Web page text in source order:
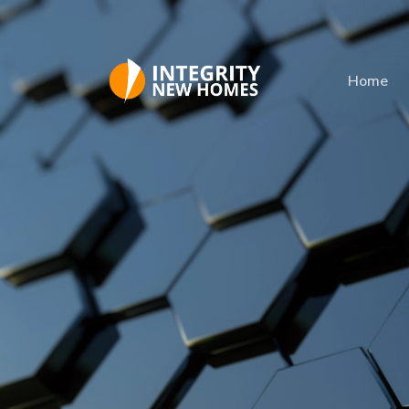
Skip to main content
Home